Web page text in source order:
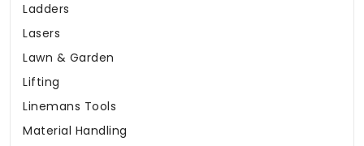
Ladders
Lasers
Lawn & Garden
Lifting
Linemans Tools
Material Handling